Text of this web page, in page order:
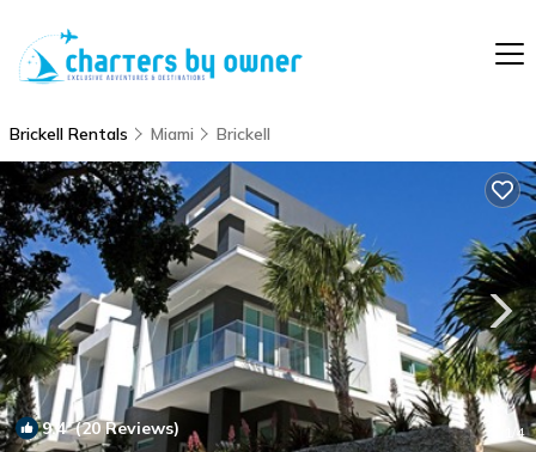
Brickell Rentals Miami Brickell
9.4(20 Reviews) /4